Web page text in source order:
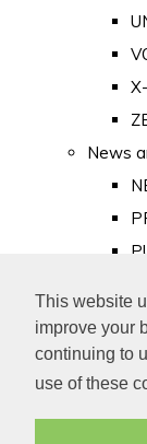
This website
improve your
continuing to
use of these
News
Old
Royalty